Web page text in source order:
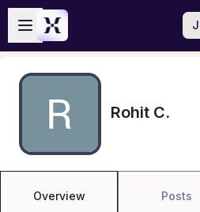
Skip to main content
Open sidebar
Rohit C.
Overview Posts